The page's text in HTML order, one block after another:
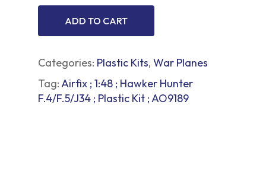
ADD TO CART
Categories: Plastic Kits, War Planes
Tag: Airfix ; 1:48 ; Hawker Hunter
F.4/F.5/J34 ; Plastic Kit ; AO9189